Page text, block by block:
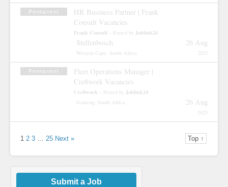
Permanent
HR Business Partner | Frank
Consult Vacancies
Frank Consult – Posted by Joblink24
Stellenbosch
Western Cape, South Africa
26 Aug
2025
Permanent
Fleet Operations Manager |
Cre8work Vacancies
Cre8work – Posted by Joblink24
Gauteng, South Africa 26 Aug
2025
1 2 3 … 25 Next » Top ↑
Submit a Job